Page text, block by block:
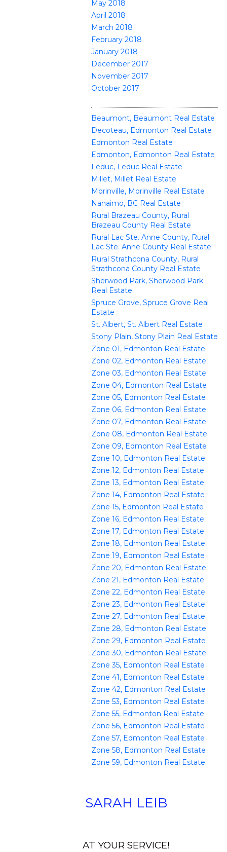
May 2018
April 2018
March 2018
February 2018
January 2018
December 2017
November 2017
October 2017
Beaumont, Beaumont Real Estate
Decoteau, Edmonton Real Estate
Edmonton Real Estate
Edmonton, Edmonton Real Estate
Leduc, Leduc Real Estate
Millet, Millet Real Estate
Morinville, Morinville Real Estate
Nanaimo, BC Real Estate
Rural Brazeau County, Rural
Brazeau County Real Estate
Rural Lac Ste. Anne County, Rural
Lac Ste. Anne County Real Estate
Rural Strathcona County, Rural
Strathcona County Real Estate
Sherwood Park, Sherwood Park
Real Estate
Spruce Grove, Spruce Grove Real
Estate
St. Albert, St. Albert Real Estate
Stony Plain, Stony Plain Real Estate
Zone 01, Edmonton Real Estate
Zone 02, Edmonton Real Estate
Zone 03, Edmonton Real Estate
Zone 04, Edmonton Real Estate
Zone 05, Edmonton Real Estate
Zone 06, Edmonton Real Estate
Zone 07, Edmonton Real Estate
Zone 08, Edmonton Real Estate
Zone 09, Edmonton Real Estate
Zone 10, Edmonton Real Estate
Zone 12, Edmonton Real Estate
Zone 13, Edmonton Real Estate
Zone 14, Edmonton Real Estate
Zone 15, Edmonton Real Estate
Zone 16, Edmonton Real Estate
Zone 17, Edmonton Real Estate
Zone 18, Edmonton Real Estate
Zone 19, Edmonton Real Estate
Zone 20, Edmonton Real Estate
Zone 21, Edmonton Real Estate
Zone 22, Edmonton Real Estate
Zone 23, Edmonton Real Estate
Zone 27, Edmonton Real Estate
Zone 28, Edmonton Real Estate
Zone 29, Edmonton Real Estate
Zone 30, Edmonton Real Estate
Zone 35, Edmonton Real Estate
Zone 41, Edmonton Real Estate
Zone 42, Edmonton Real Estate
Zone 53, Edmonton Real Estate
Zone 55, Edmonton Real Estate
Zone 56, Edmonton Real Estate
Zone 57, Edmonton Real Estate
Zone 58, Edmonton Real Estate
Zone 59, Edmonton Real Estate
SARAH LEIB
AT YOUR SERVICE!